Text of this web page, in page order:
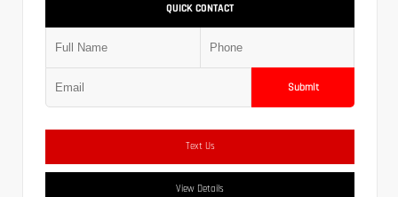
QUICK CONTACT
Submit
Text Us
View Details